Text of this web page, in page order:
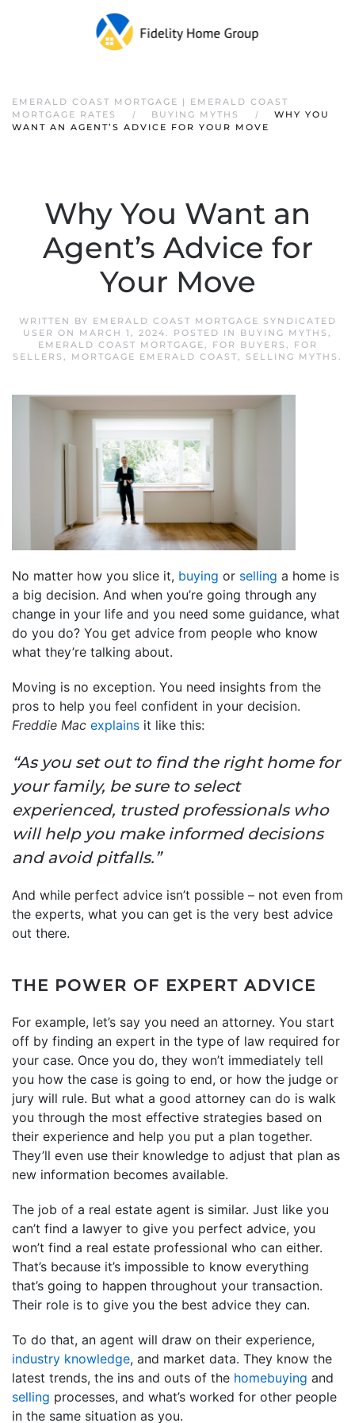
EMERALD COAST MORTGAGE | EMERALD COAST
MORTGAGE RATES
BUYING MYTHS
WHY YOU
WANT AN AGENT’S ADVICE FOR YOUR MOVE
Why You Want an
Agent’s Advice for
Your Move
WRITTEN BY EMERALD COAST MORTGAGE SYNDICATED
USER ON MARCH 1, 2024. POSTED IN BUYING MYTHS ,
EMERALD COAST MORTGAGE, FOR BUYERS ,
FOR
SELLERS , MORTGAGE EMERALD COAST, SELLING MYTHS .
No matter how you slice it, buying or selling a home is
a big decision. And when you’re going through any
change in your life and you need some guidance, what
do you do? You get advice from people who know
what they’re talking about.
Moving is no exception. You need insights from the
pros to help you feel confident in your decision.
Freddie Mac explains it like this:
“As you set out to find the right home for
your family, be sure to select
experienced, trusted professionals who
will help you make informed decisions
and avoid pitfalls.”
And while perfect advice isn’t possible – not even from
the experts, what you can get is the very best advice
out there.
THE POWER OF EXPERT ADVICE
For example, let’s say you need an attorney. You start
off by finding an expert in the type of law required for
your case. Once you do, they won’t immediately tell
you how the case is going to end, or how the judge or
jury will rule. But what a good attorney can do is walk
you through the most effective strategies based on
their experience and help you put a plan together.
They’ll even use their knowledge to adjust that plan as
new information becomes available.
The job of a real estate agent is similar. Just like you
can’t find a lawyer to give you perfect advice, you
won’t find a real estate professional who can either.
That’s because it’s impossible to know everything
that’s going to happen throughout your transaction.
Their role is to give you the best advice they can.
To do that, an agent will draw on their experience,
industry knowledge, and market data. They know the
latest trends, the ins and outs of the homebuying and
selling processes, and what’s worked for other people
in the same situation as you.